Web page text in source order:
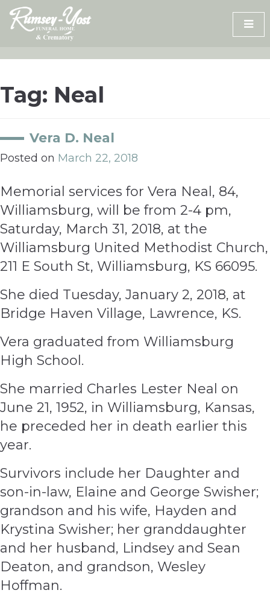
Skip
content
Tag: Neal
Vera D. Neal
Posted on March 22, 2018
Memorial services for Vera Neal, 84,
Williamsburg, will be from 2-4 pm,
Saturday, March 31, 2018, at the
Williamsburg United Methodist Church,
211 E South St, Williamsburg, KS 66095.
She died Tuesday, January 2, 2018, at
Bridge Haven Village, Lawrence, KS.
Vera graduated from Williamsburg
High School.
She married Charles Lester Neal on
June 21, 1952, in Williamsburg, Kansas,
he preceded her in death earlier this
year.
Survivors include her Daughter and
son-in-law, Elaine and George Swisher;
grandson and his wife, Hayden and
Krystina Swisher; her granddaughter
and her husband, Lindsey and Sean
Deaton, and grandson, Wesley
Hoffman.